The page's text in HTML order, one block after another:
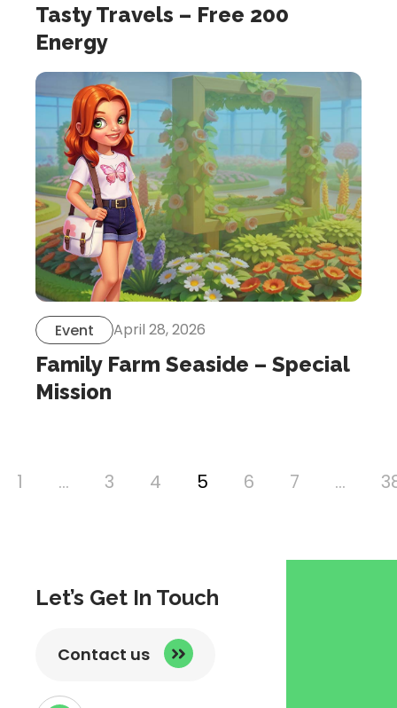
Tasty Travels – Free 200
Energy
Event April 28, 2026
Family Farm Seaside – Special
Mission
1 … 3 4 5 6 7 …
Let’s Get In Touch
Contact us